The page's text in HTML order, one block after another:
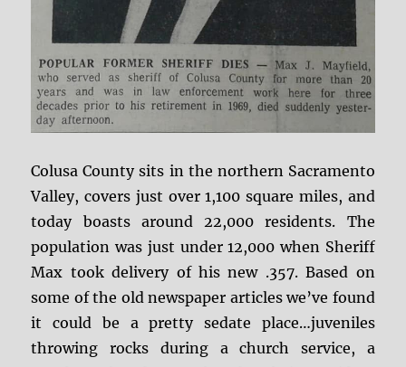
Colusa County sits in the northern Sacramento
Valley, covers just over 1,100 square miles, and
today boasts around 22,000 residents. The
population was just under 12,000 when Sheriff
Max took delivery of his new .357. Based on
some of the old newspaper articles we’ve found
it could be a pretty sedate place…juveniles
throwing rocks during a church service, a